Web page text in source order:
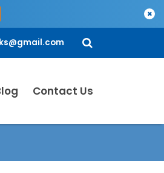
×
Contact Us